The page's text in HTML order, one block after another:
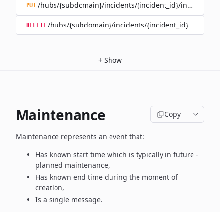
PUT /hubs/{subdomain}/incidents/{incident_id}/
DELETE/hubs/{subdomain}/incidents/{incident_id}/
+ Show
Maintenance Copy
Maintenance represents an event that:
Has known start time which is typically in future -
planned maintenance,
Has known end time during the moment of
creation,
Is a single message.